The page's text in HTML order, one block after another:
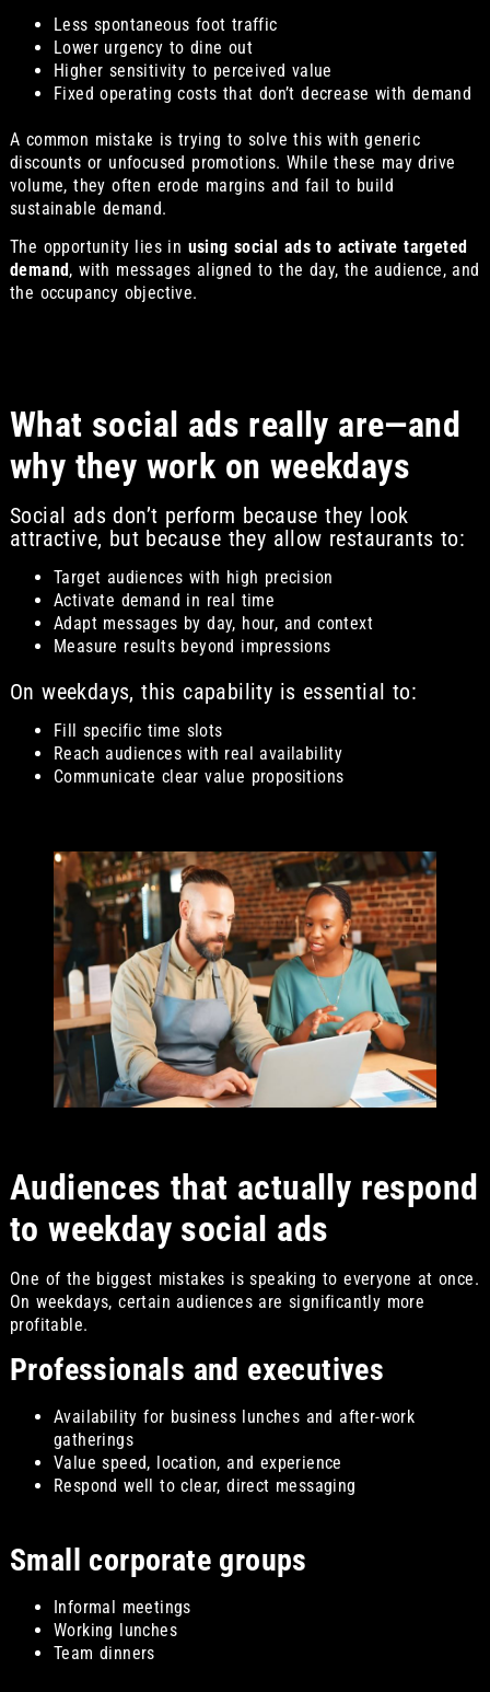
Less spontaneous foot traffic
Lower urgency to dine out
Higher sensitivity to perceived value
Fixed operating costs that don’t decrease with demand
A common mistake is trying to solve this with generic
discounts or unfocused promotions. While these may drive
volume, they often erode margins and fail to build
sustainable demand.
The opportunity lies in using social ads to activate targeted
demand , with messages aligned to the day, the audience, and
the occupancy objective.
What social ads really are—and
why they work on weekdays
Social ads don’t perform because they look
attractive, but because they allow restaurants to:
Target audiences with high precision
Activate demand in real time
Adapt messages by day, hour, and context
Measure results beyond impressions
On weekdays, this capability is essential to:
Fill specific time slots
Reach audiences with real availability
Communicate clear value propositions
Audiences that actually respond
to weekday social ads
One of the biggest mistakes is speaking to everyone at once.
On weekdays, certain audiences are significantly more
profitable.
Professionals and executives
Availability for business lunches and after-work
gatherings
Value speed, location, and experience
Respond well to clear, direct messaging
Small corporate groups
Informal meetings
Working lunches
Team dinners